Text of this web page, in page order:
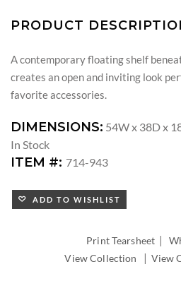
PRODUCT
A contemporary floating shelf
creates an open and inviting look
favorite accessories.
DIMENSIONS: 54W x 38D x
In Stock
ITEM #: 714-943
ADD TO WISHLIST
Print Tearsheet |
View Collection
| View